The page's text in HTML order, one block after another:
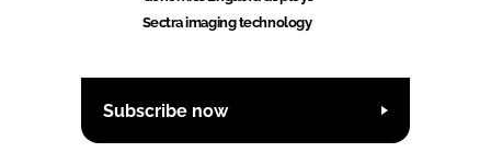
Sectra imaging technology
Subscribe now